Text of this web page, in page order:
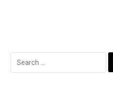
Search
for: